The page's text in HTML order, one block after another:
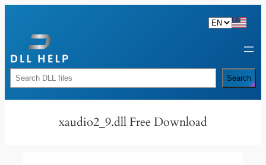
content
Rechercher Search
xaudio2_9.dll Free Download